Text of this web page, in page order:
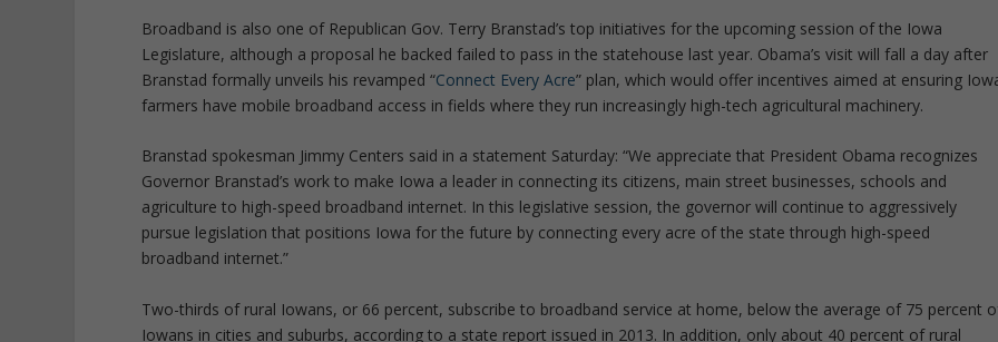
Broadband is also one of Republican Gov. Terry Branstad’s top initiatives for the upcoming session of the Iowa
Legislature, although a proposal he backed failed to pass in the statehouse last year. Obama’s visit will fall a day after
Branstad formally unveils his revamped “Connect Every Acre” plan, which would offer incentives aimed at ensuring
farmers have mobile broadband access in fields where they run increasingly high-tech agricultural machinery.
Branstad spokesman Jimmy Centers said in a statement Saturday: “We appreciate that President Obama recognizes
Governor Branstad’s work to make Iowa a leader in connecting its citizens, main street businesses, schools and
agriculture to high-speed broadband internet. In this legislative session, the governor will continue to aggressively
pursue legislation that positions Iowa for the future by connecting every acre of the state through high-speed
broadband internet.”
Two-thirds of rural Iowans, or 66 percent, subscribe to broadband service at home, below the average of 75 percent
Iowans in cities and suburbs, according to a state report issued in 2013. In addition, only about 40 percent of rural